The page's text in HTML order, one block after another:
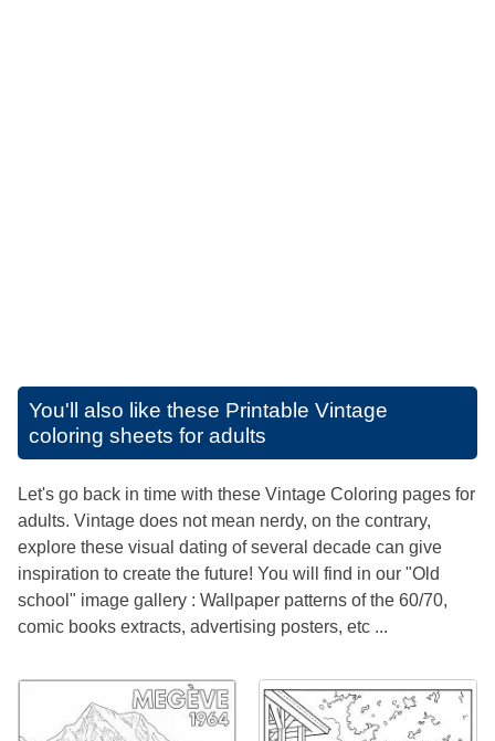
You'll also like these Printable Vintage
coloring sheets for adults
Let's go back in time with these Vintage Coloring pages for
adults. Vintage does not mean nerdy, on the contrary,
explore these visual dating of several decade can give
inspiration to create the future! You will find in our "Old
school" image gallery : Wallpaper patterns of the 60/70,
comic books extracts, advertising posters, etc ...